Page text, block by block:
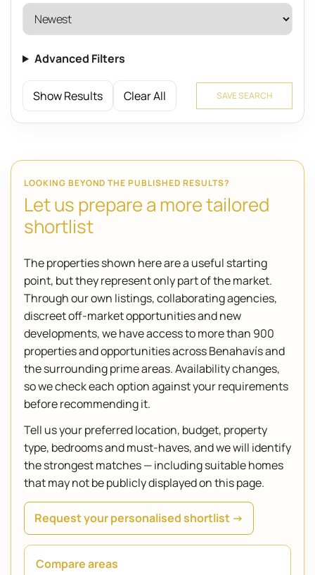
Advanced Filters
Show Results Clear All SAVE SEARCH
LOOKING BEYOND THE PUBLISHED RESULTS?
Let us prepare a more tailored
shortlist
The properties shown here are a useful starting
point, but they represent only part of the market.
Through our own listings, collaborating agencies,
discreet off-market opportunities and new
developments, we have access to more than 900
properties and opportunities across Benahavís and
the surrounding prime areas. Availability changes,
so we check each option against your requirements
before recommending it.
Tell us your preferred location, budget, property
type, bedrooms and must-haves, and we will identify
the strongest matches — including suitable homes
that may not be publicly displayed on this page.
Request your personalised shortlist →
Compare areas